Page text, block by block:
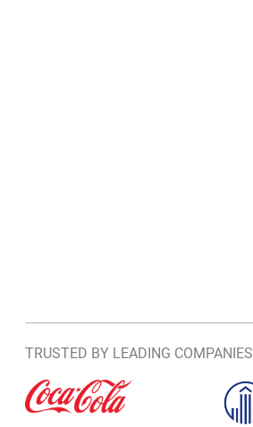
TRUSTED BY LEADING COMPANIES